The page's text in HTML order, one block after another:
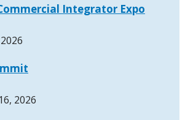
Integrator Expo
2026